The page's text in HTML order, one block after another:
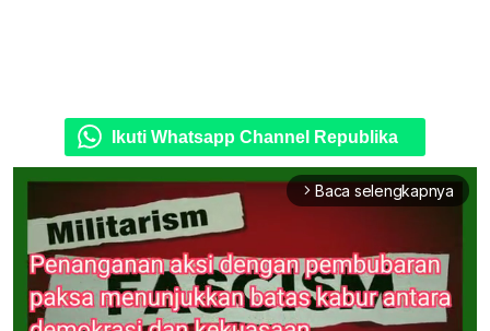
Ikuti Whatsapp Channel Republika
arrow_forward_ios Baca selengkapnya